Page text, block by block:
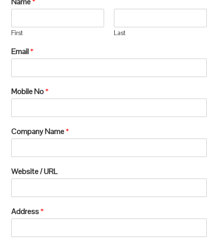
manufacturing, which requires extensive
processing and can lead to significant
degradation.u003c/pu003e
First Last
Email*
Mobile No*
Company Name*
Website / URL
Address*